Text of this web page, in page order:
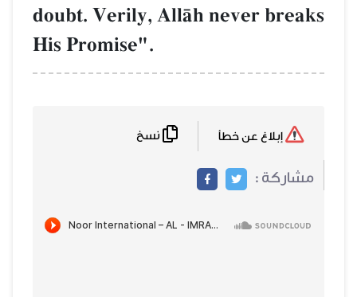
doubt. Verily, AllŒh never breaks
His Promise".
مشاركة :